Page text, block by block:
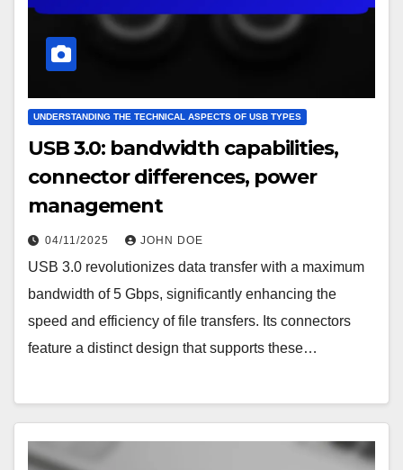
UNDERSTANDING THE TECHNICAL ASPECTS OF USB TYPES
USB 3.0: bandwidth capabilities,
connector differences, power
management
04/11/2025 JOHN DOE
USB 3.0 revolutionizes data transfer with a maximum
bandwidth of 5 Gbps, significantly enhancing the
speed and efficiency of file transfers. Its connectors
feature a distinct design that supports these…